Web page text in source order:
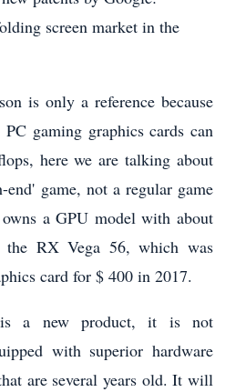
screen market in the
is only a reference because
gaming graphics cards can
here we are talking about
end' game, not a regular game
a GPU model with about
RX Vega 56, which was
card for $ 400 in 2017.
is a new product, it is not
with superior hardware
are several years old. It will